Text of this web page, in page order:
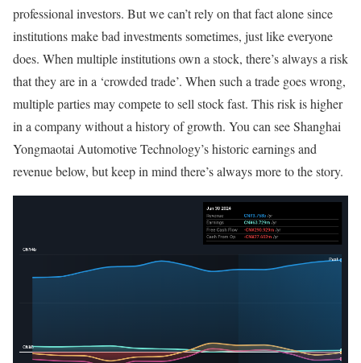
professional investors. But we can’t rely on that fact alone since
institutions make bad investments sometimes, just like everyone
does. When multiple institutions own a stock, there’s always a risk
that they are in a ‘crowded trade’. When such a trade goes wrong,
multiple parties may compete to sell stock fast. This risk is higher
in a company without a history of growth. You can see Shanghai
Yongmaotai Automotive Technology’s historic earnings and
revenue below, but keep in mind there’s always more to the story.